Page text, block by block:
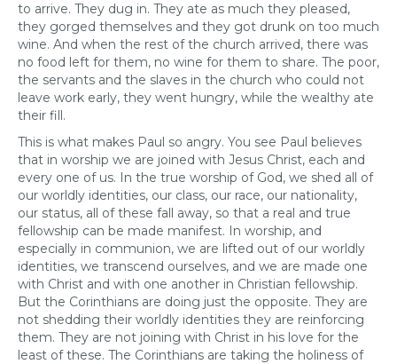
to arrive. They dug in. They ate as much they pleased,
they gorged themselves and they got drunk on too much
wine. And when the rest of the church arrived, there was
no food left for them, no wine for them to share. The poor,
the servants and the slaves in the church who could not
leave work early, they went hungry, while the wealthy ate
their fill.
This is what makes Paul so angry. You see Paul believes
that in worship we are joined with Jesus Christ, each and
every one of us. In the true worship of God, we shed all of
our worldly identities, our class, our race, our nationality,
our status, all of these fall away, so that a real and true
fellowship can be made manifest. In worship, and
especially in communion, we are lifted out of our worldly
identities, we transcend ourselves, and we are made one
with Christ and with one another in Christian fellowship.
But the Corinthians are doing just the opposite. They are
not shedding their worldly identities they are reinforcing
them. They are not joining with Christ in his love for the
least of these. The Corinthians are taking the holiness of